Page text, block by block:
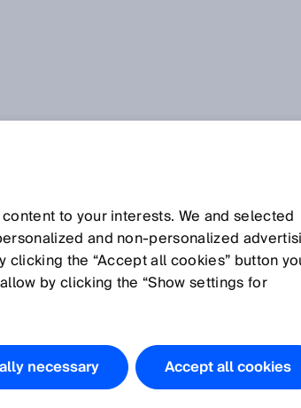
2025
AI: Press Release (.docx)
Images
Syassen.JPG (©
AG)
to your interests. We and selected
and non‑personalized
the “Accept all cookies” button
by clicking the “Show settings for
necessary Accept all cookies